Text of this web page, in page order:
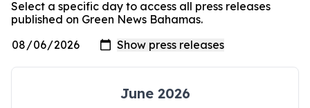
Select a specific day to access all press releases
published on Green News Bahamas.
June 2026